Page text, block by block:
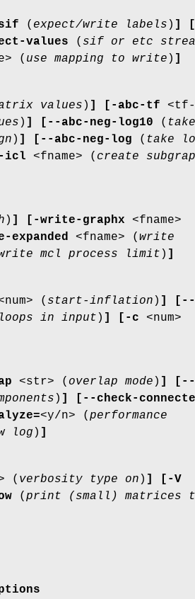
( expect/write labels ) ]
values ( sif or etc
( use mapping to write ) ]
values ) ] [-abc-tf <tf-
) ] [--abc-neg-log10 ( take
) ] [--abc-neg-log ( take
icl <fname> ( create
) ] [-write-graphx <fname>
expanded <fname> ( write
mcl process limit ) ]
( start-inflation ) ]
[--
in input ) ] [-c <num>
<str> ( overlap mode ) ]
[--
) ]
[--check-
<y/n> ( performance
log ) ]
( verbosity type on ) ]
[-V
( print (small) matrices